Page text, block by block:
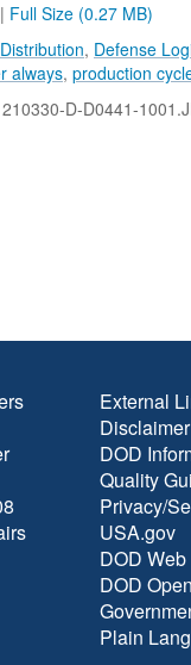
| Full Size (0.27 MB)
, Defense
always, production
210330-D-D0441-
External
Disclaimer
DOD
Quality
Privacy/
USA.gov
DOD
DOD Open
Plain